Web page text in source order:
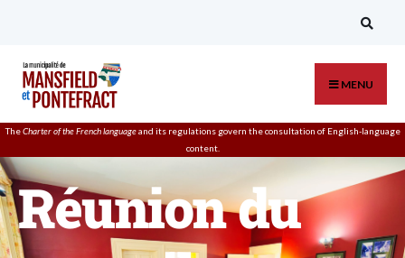
MENU
TheCharter of the French languageand its regulations govern theconsultation of English-language
content.
Réunion du